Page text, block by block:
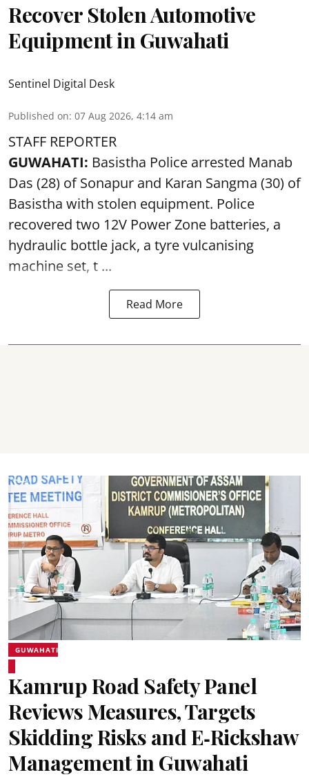
Recover Stolen Automotive
Equipment in Guwahati
Sentinel Digital Desk
Published on: 07 Aug 2026, 4:14 am
STAFF REPORTER
GUWAHATI: Basistha Police arrested Manab
Das (28) of Sonapur and Karan Sangma (30) of
Basistha with stolen equipment. Police
recovered two 12V Power Zone batteries, a
hydraulic bottle jack, a tyre vulcanising
machine set, t ...
Read More
GUWAHATI
Kamrup Road Safety Panel
Reviews Measures, Targets
Skidding Risks and E‑Rickshaw
Management in Guwahati